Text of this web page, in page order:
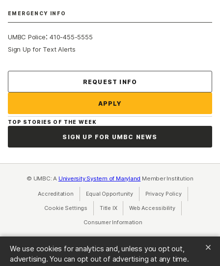
We use cookies for analytics and, unless you opt out,
advertising. You can opt out of advertising at any time.
EMERGENCY INFO
UMBC Police:410-455-5555
Sign Up for Text Alerts
REQUEST INFO
APPLY
TOP STORIES OF THE WEEK
SIGN UP FOR UMBC NEWS
© UMBC: A University System of Maryland Member Institution
Accreditation Equal Opportunity(opens in a new tab)
Privacy Policy(opens in a
Cookie Settings Title IX(opens in a new tab)
Web Accessibility(opens in a new
Consumer Information